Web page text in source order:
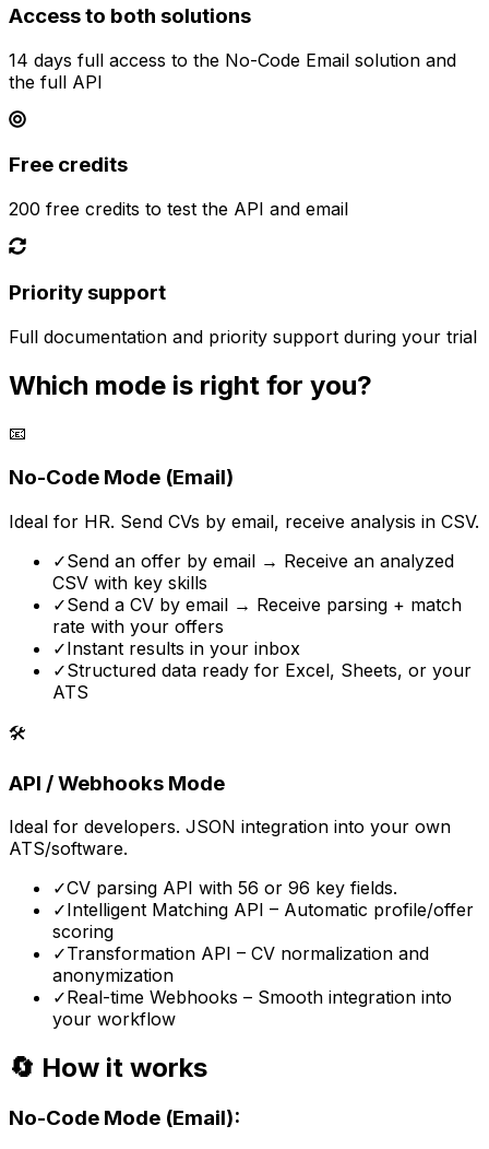
Access to both solutions
14 days full access to the No-Code Email solution and
the full API
Free credits
200 free credits to test the API and email
Priority support
Full documentation and priority support during your trial
Which mode is right for you?
📧
No-Code Mode (Email)
Ideal for HR. Send CVs by email, receive analysis in CSV.
✓Send an offer by email → Receive an analyzed
CSV with key skills
✓Send a CV by email → Receive parsing + match
rate with your offers
✓Instant results in your inbox
✓Structured data ready for Excel, Sheets, or your
ATS
🛠️
API / Webhooks Mode
Ideal for developers. JSON integration into your own
ATS/software.
✓CV parsing API with 56 or 96 key fields.
✓Intelligent Matching API – Automatic profile/offer
scoring
✓Transformation API – CV normalization and
anonymization
✓Real-time Webhooks – Smooth integration into
your workflow
🔄 How it works
No-Code Mode (Email):